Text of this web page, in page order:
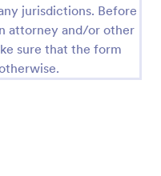
jurisdictions. Before
attorney and/or other
sure that the form